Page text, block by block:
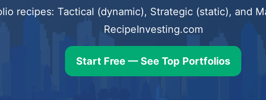
recipes: Tactical (dynamic), Strategic (static), and
RecipeInvesting.com
Start Free — See Top Portfolios